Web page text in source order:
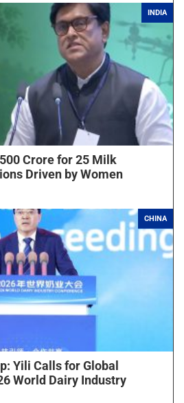
INDIA
Crore for 25 Milk
Driven by Women
CHINA
Yili Calls for Global
World Dairy Industry